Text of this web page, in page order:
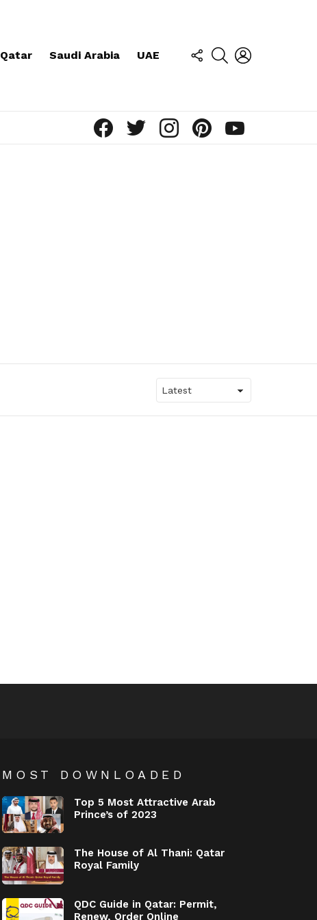
Qatar Saudi Arabia UAE
FOLLOW
US
SEARCH
MOST DOWNLOADED
Top 5 Most Attractive Arab
Prince’s of 2023
The House of Al Thani: Qatar
Royal Family
QDC Guide in Qatar: Permit,
Renew, Order Online